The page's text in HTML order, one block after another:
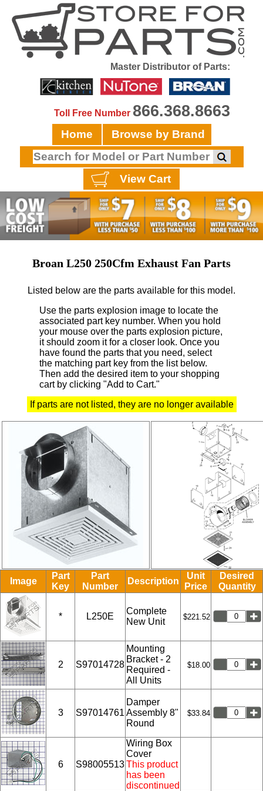
Master Distributor of Parts:
Toll Free Number 866.368.8663
Home Browse by Brand
View Cart
Broan L250 250Cfm Exhaust Fan Parts
Listed below are the parts available for this model.
Use the parts explosion image to locate the
associated part key number. When you hold
your mouse over the parts explosion picture,
it should zoom it for a closer look. Once you
have found the parts that you need, select
the matching part key from the list below.
Then add the desired item to your shopping
cart by clicking "Add to Cart."
If parts are not listed, they are no longer available
Image
Part
Key
Part
Number
Description
Unit
Price
Desired
Quantity
* L250E
Complete
New Unit
$221.52
2 S97014728
Mounting
Bracket - 2
Required -
All Units
$18.00
3 S97014761
Damper
Assembly 8"
Round
$33.84
6 S98005513
Wiring Box
Cover
This product
has been
discontinued